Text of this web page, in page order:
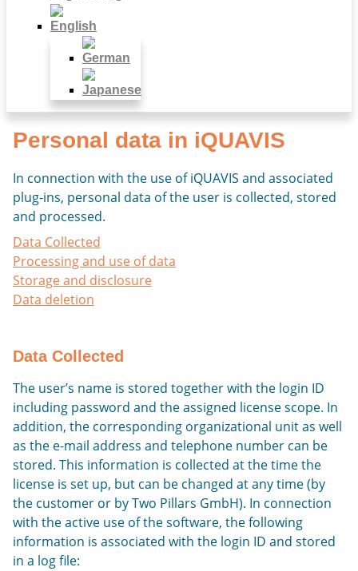
Personal data in iQUAVIS
In connection with the use of iQUAVIS and associated
plug-ins, personal data of the user is collected, stored
and processed.
Data Collected
Processing and use of data
Storage and disclosure
Data deletion
Data Collected
The user’s name is stored together with the login ID
including password and the assigned license scope. In
addition, the corresponding organizational unit as well
as the e-mail address and telephone number can be
stored. This information is collected at the time the
license is set up, but can be changed at any time (by
the customer or by Two Pillars GmbH). In connection
with the active use of the software, the following
information is associated with the login ID and stored
in a log file: